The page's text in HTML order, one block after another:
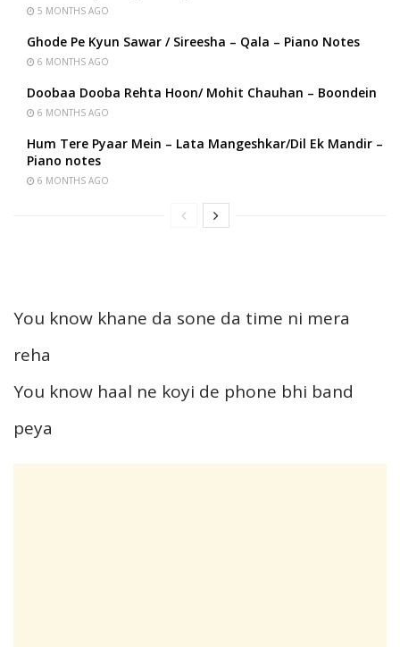
5 MONTHS AGO
Ghode Pe Kyun Sawar / Sireesha – Qala – Piano Notes
6 MONTHS AGO
Doobaa Dooba Rehta Hoon/ Mohit Chauhan – Boondein
6 MONTHS AGO
Hum Tere Pyaar Mein – Lata Mangeshkar/Dil Ek Mandir –
Piano notes
6 MONTHS AGO
You know khane da sone da time ni mera
reha
You know haal ne koyi de phone bhi band
peya